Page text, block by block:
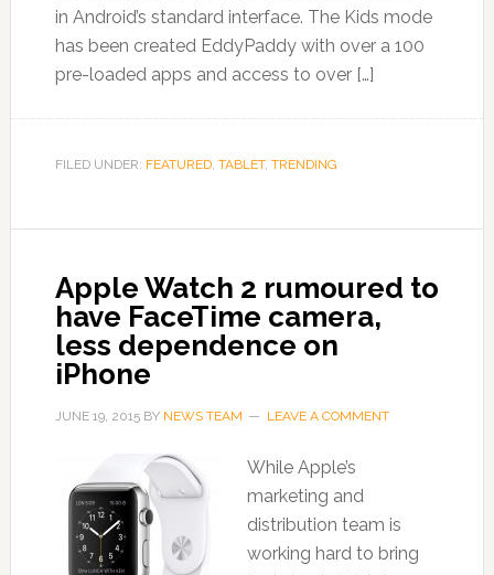
in Android’s standard interface. The Kids mode
has been created EddyPaddy with over a 100
pre-loaded apps and access to over […]
FILED UNDER: FEATURED, TABLET, TRENDING
Apple Watch 2 rumoured to
have FaceTime camera,
less dependence on
iPhone
JUNE 19, 2015BY NEWS TEAM LEAVE A COMMENT
While Apple’s
marketing and
distribution team is
working hard to bring